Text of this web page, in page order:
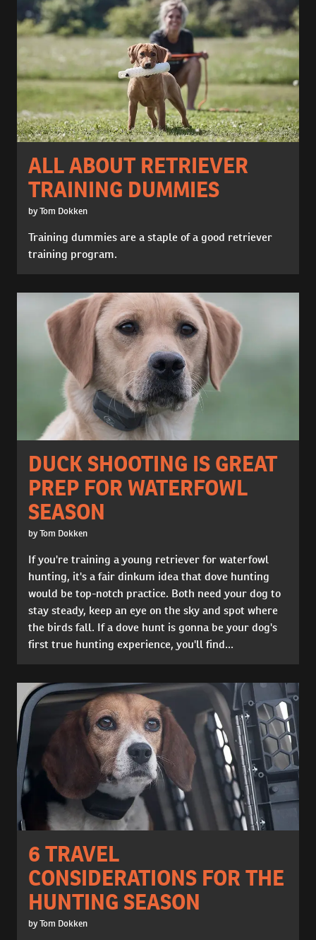
ALL ABOUT RETRIEVER
TRAINING DUMMIES
by Tom Dokken
Training dummies are a staple of a good retriever
training program.
DUCK SHOOTING IS GREAT
PREP FOR WATERFOWL
SEASON
by Tom Dokken
If you're training a young retriever for waterfowl
hunting, it's a fair dinkum idea that dove hunting
would be top-notch practice. Both need your dog to
stay steady, keep an eye on the sky and spot where
the birds fall. If a dove hunt is gonna be your dog's
first true hunting experience, you'll find...
6 TRAVEL
CONSIDERATIONS FOR THE
HUNTING SEASON
by Tom Dokken